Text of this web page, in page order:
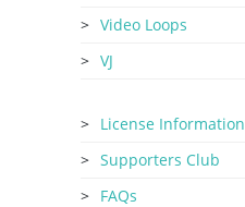
Video Loops
VJ
License Information
Supporters Club
FAQs